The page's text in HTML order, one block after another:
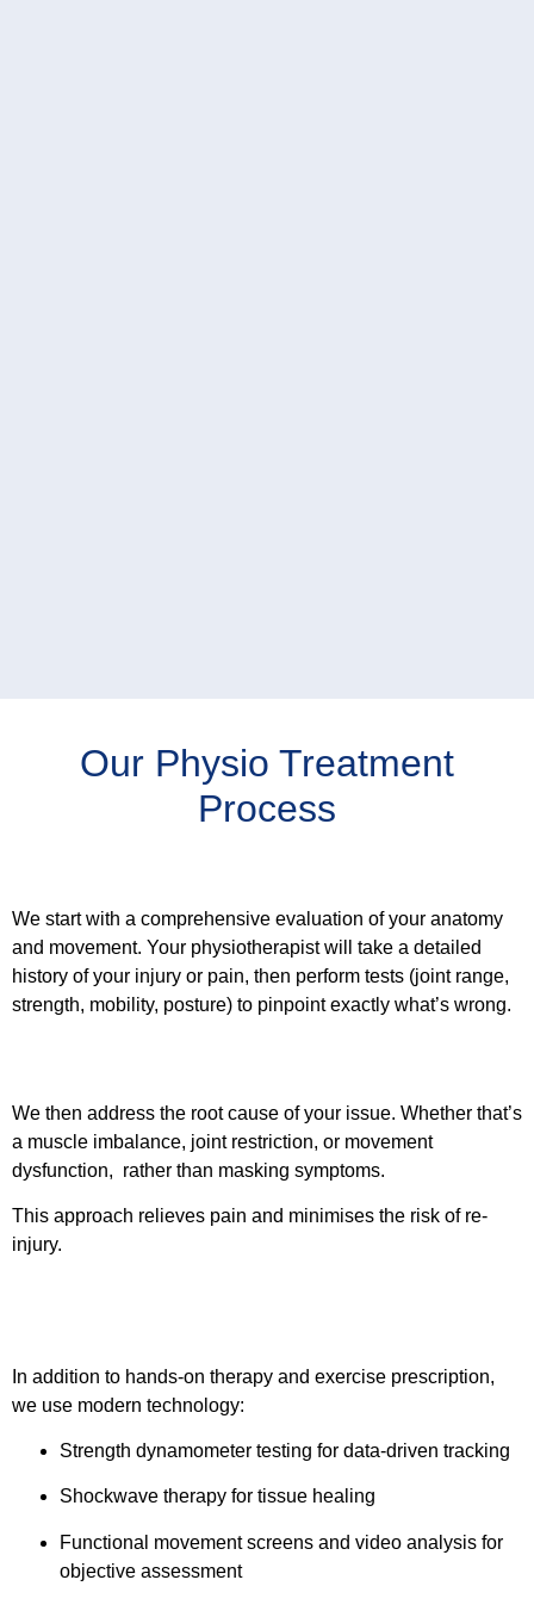
Our Physio Treatment
Process
We start with a comprehensive evaluation of your anatomy
and movement. Your physiotherapist will take a detailed
history of your injury or pain, then perform tests (joint range,
strength, mobility, posture) to pinpoint exactly what’s wrong.
We then address the root cause of your issue. Whether that’s
a muscle imbalance, joint restriction, or movement
dysfunction, rather than masking symptoms.
This approach relieves pain and minimises the risk of re-
injury.
In addition to hands-on therapy and exercise prescription,
we use modern technology:
Strength dynamometer testing for data-driven tracking
Shockwave therapy for tissue healing
Functional movement screens and video analysis for
objective assessment